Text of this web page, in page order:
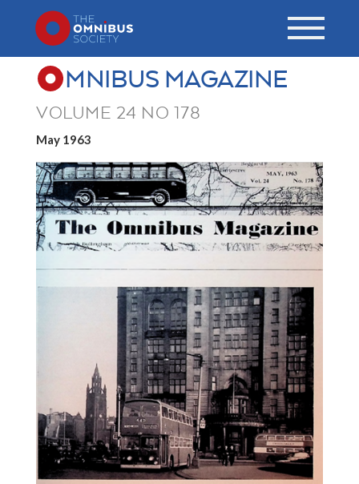
MNIBUS MAGAZINE
VOLUME 24 NO 178
May 1963